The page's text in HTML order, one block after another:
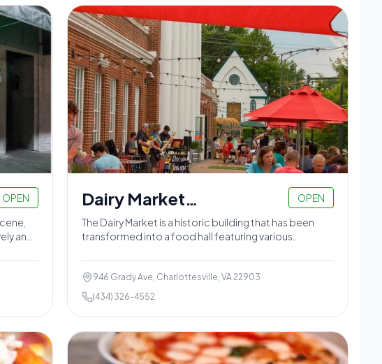
OPEN
and
Dairy Market
Charlottesville
OPEN
The Dairy Market is a historic building that has been
transformed into a food hall featuring various
946 Grady Ave, Charlottesville, VA 22903
(434) 326-4552